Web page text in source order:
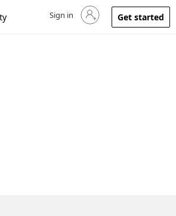
Sign in to your account
Sign in Get started